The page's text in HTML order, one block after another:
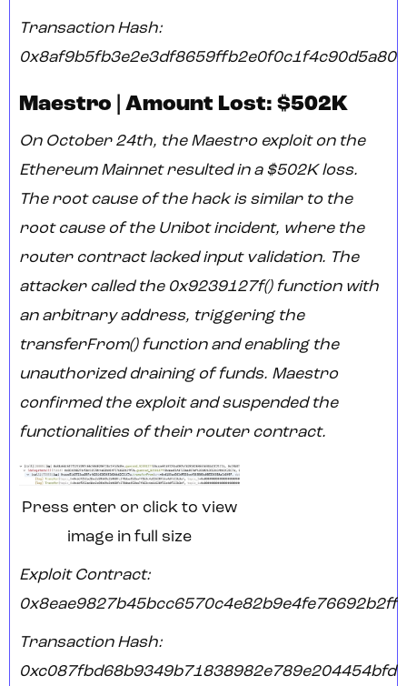
Transaction Hash:
Maestro | Amount Lost: $502K
On October 24th, the Maestro exploit on the
Ethereum Mainnet resulted in a $502K loss.
The root cause of the hack is similar to the
root cause of the Unibot incident, where the
router contract lacked input validation. The
attacker called the 0x9239127f() function with
an arbitrary address, triggering the
transferFrom() function and enabling the
unauthorized draining of funds. Maestro
confirmed the exploit and suspended the
functionalities of their router contract.
Press enter or click to view
image in full size
Exploit Contract:
Transaction Hash: